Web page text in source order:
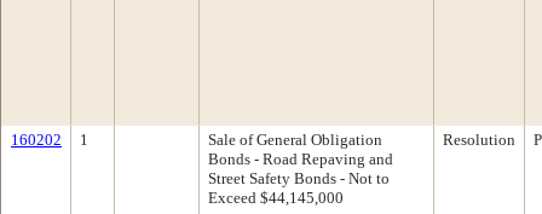
160202 1
Sale of General Obligation
Bonds - Road Repaving and
Street Safety Bonds - Not to
Exceed $44,145,000
Resolution